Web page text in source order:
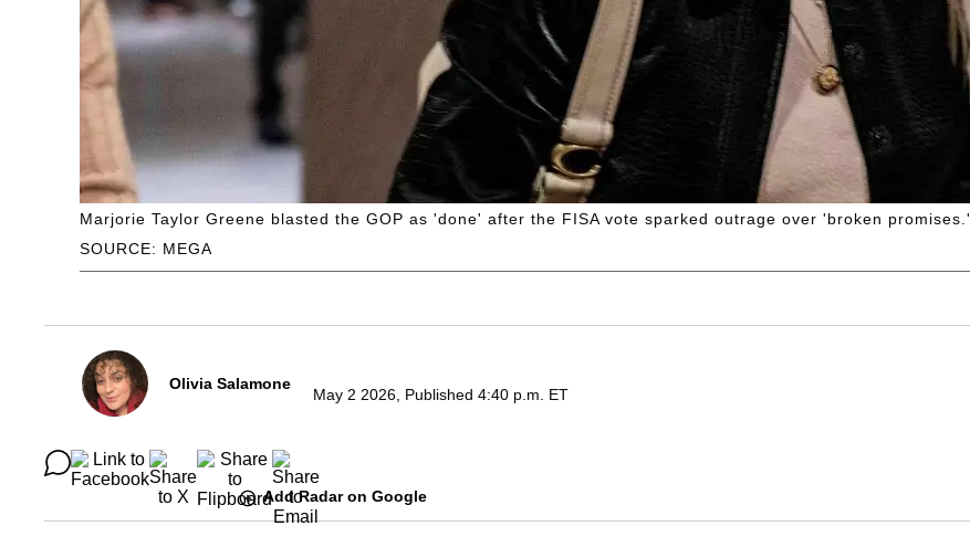
SOURCE: MEGA
Marjorie Taylor Greene blasted the GOP as 'done' after the FISA vote sparked outrage over 'broken promises.'
Olivia Salamone
May 2 2026, Published 4:40 p.m. ET
Add Radar on Google